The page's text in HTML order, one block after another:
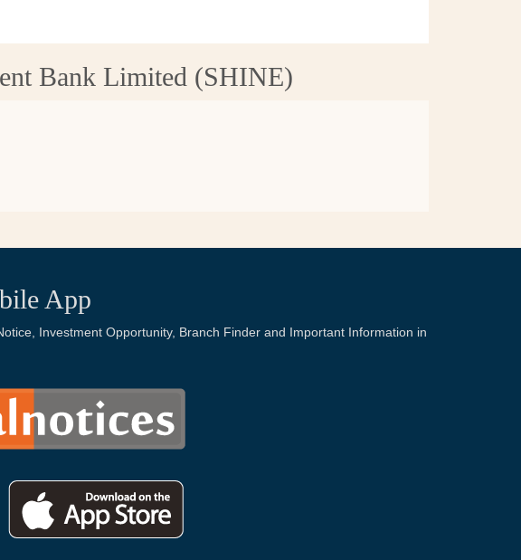
Bank Limited (SHINE)
App
Investment Opportunity, Branch Finder and Important Information in